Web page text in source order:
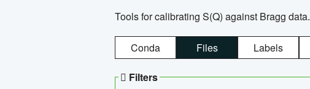
Tools for calibrating S(Q) against Bragg data.
Conda Files Labels
Filters